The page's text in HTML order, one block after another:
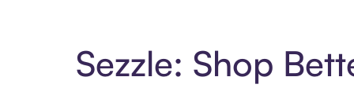
Sezzle: Shop